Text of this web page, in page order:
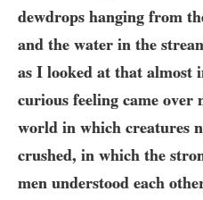
dewdrops hanging from
and the water in the
as I looked at that almost
curious feeling came
world in which creatures
crushed, in which the
men understood each